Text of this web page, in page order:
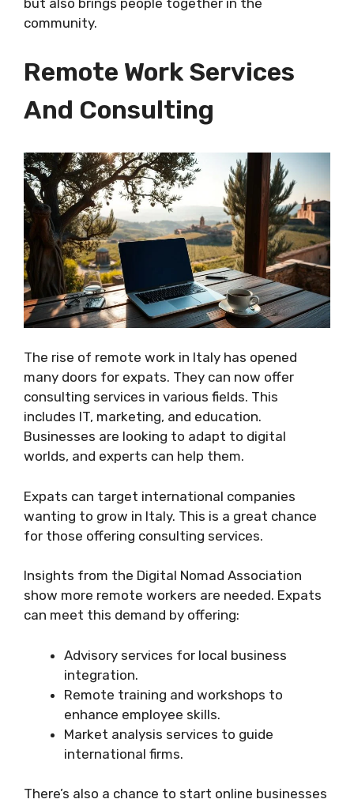
community.
Remote Work Services
And Consulting
The rise of remote work in Italy has opened
many doors for expats. They can now offer
consulting services in various fields. This
includes IT, marketing, and education.
Businesses are looking to adapt to digital
worlds, and experts can help them.
Expats can target international companies
wanting to grow in Italy. This is a great chance
for those offering consulting services.
Insights from the Digital Nomad Association
show more remote workers are needed. Expats
can meet this demand by offering:
Advisory services for local business
integration.
Remote training and workshops to
enhance employee skills.
Market analysis services to guide
international firms.
There’s also a chance to start online businesses